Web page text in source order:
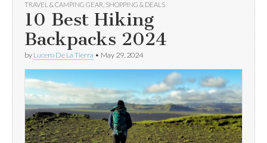
TRAVEL & CAMPING GEAR SHOPPING & DEALS
10 Best Hiking
Backpacks 2024
by Lucero De La Tierra • May 29, 2024